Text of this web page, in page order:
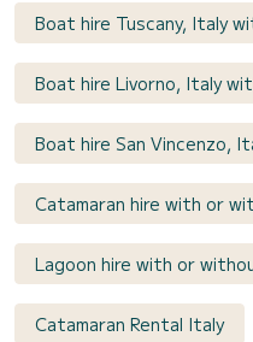
Boat hire Tuscany, Italy
Boat hire Livorno, Italy
Boat hire San Vincenzo,
Catamaran hire with or
Lagoon hire with or
Catamaran Rental Italy